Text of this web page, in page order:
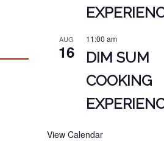
AUG
16
11:00 am
DIM SUM
COOKING
View Calendar